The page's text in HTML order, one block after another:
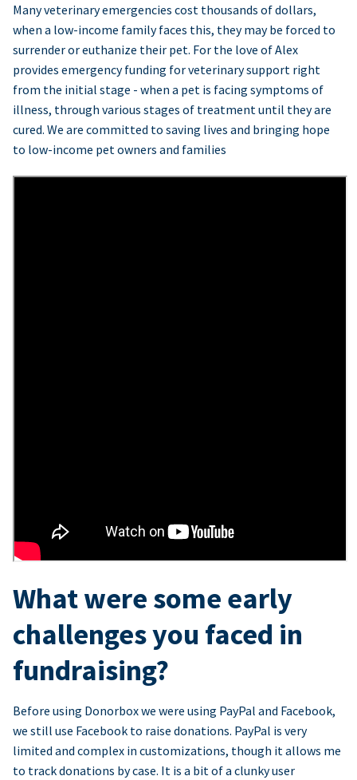
Many veterinary emergencies cost thousands of dollars,
when a low-income family faces this, they may be forced to
surrender or euthanize their pet. For the love of Alex
provides emergency funding for veterinary support right
from the initial stage - when a pet is facing symptoms of
illness, through various stages of treatment until they are
cured. We are committed to saving lives and bringing hope
to low-income pet owners and families
What were some early
challenges you faced in
fundraising?
Before using Donorbox we were using PayPal and Facebook,
we still use Facebook to raise donations. PayPal is very
limited and complex in customizations, though it allows me
to track donations by case. It is a bit of a clunky user